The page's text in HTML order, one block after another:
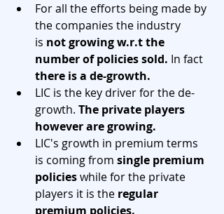
For all the efforts being made by
the companies the industry
is not growing w.r.t the
number of policies sold. In fact
there is a de-growth.
LIC is the key driver for the de-
growth. The private players
however are growing.
LIC's growth in premium terms
is coming from single premium
policies while for the private
players it is the regular
premium policies.